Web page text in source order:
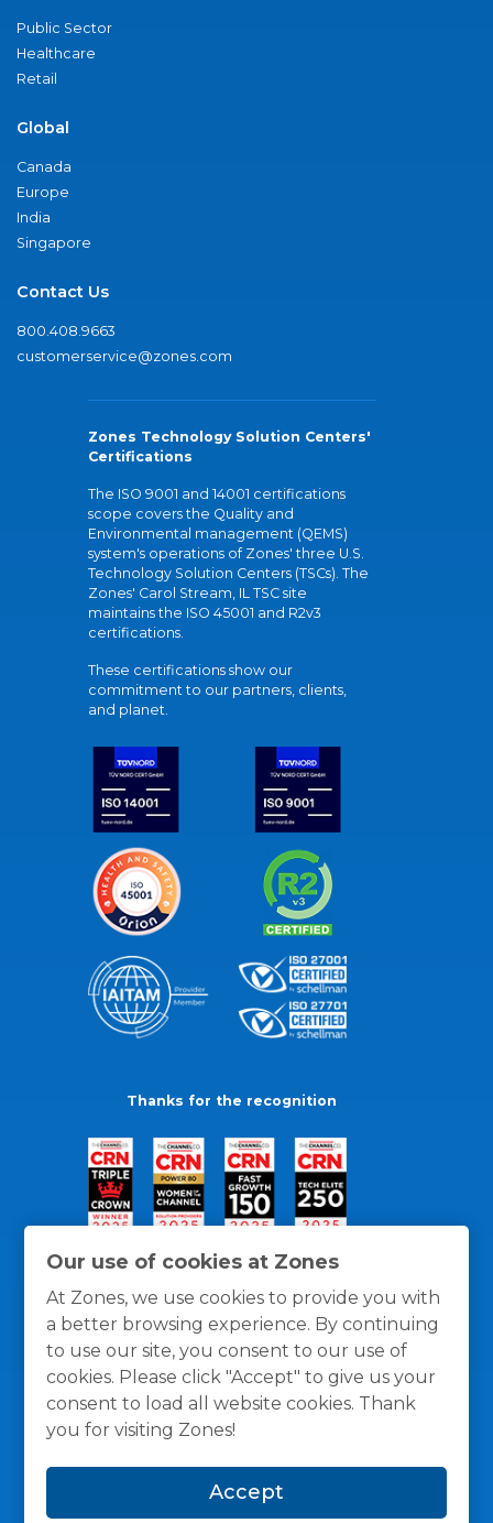
Our use of cookies at Zones
At Zones, we use cookies to provide you with
a better browsing experience. By continuing
to use our site, you consent to our use of
cookies. Please click "Accept" to give us your
consent to load all website cookies. Thank
you for visiting Zones!
Accept
Public Sector
Healthcare
Retail
Global
Canada
Europe
India
Singapore
Contact Us
800.408.9663
customerservice@zones.com
Zones Technology Solution Centers'
Certifications
The ISO 9001 and 14001 certifications
scope covers the Quality and
Environmental management (QEMS)
system's operations of Zones' three U.S.
Technology Solution Centers (TSCs). The
Zones' Carol Stream, IL TSC site
maintains the ISO 45001 and R2v3
certifications.
These certifications show our
commitment to our partners, clients,
and planet.
Thanks for the recognition